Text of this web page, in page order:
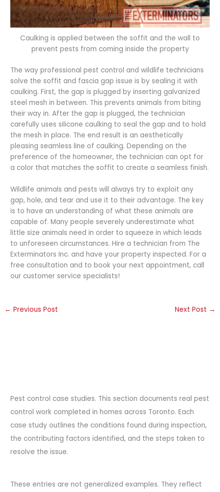
Caulking is applied between the soffit and the wall to
prevent pests from coming inside the property
The way professional pest control and wildlife technicians
solve the soffit and fascia gap issue is by sealing it with
caulking. First, the gap is plugged by inserting galvanized
steel mesh in between. This prevents animals from biting
their way in. After the gap is plugged, the technician
carefully uses silicone caulking to seal the gap and to hold
the mesh in place. The end result is an aesthetically
pleasing seamless line of caulking. Depending on the
preference of the homeowner, the technician can opt for
a color that matches the soffit to create a seamless finish.
Wildlife animals and pests will always try to exploit any
gap, hole, and tear and use it to their advantage. The key
is to have an understanding of what these animals are
capable of. Many people severely underestimate what
little size animals need in order to squeeze in which leads
to unforeseen circumstances. Hire a technician from The
Exterminators Inc. and have your property inspected. For a
free consultation and to book your next appointment, call
our customer service specialists!
← Previous Post Next Post →
Pest control case studies. This section documents real pest
control work completed in homes across Toronto. Each
case study outlines the conditions found during inspection,
the contributing factors identified, and the steps taken to
resolve the issue.
These entries are not generalized examples. They reflect